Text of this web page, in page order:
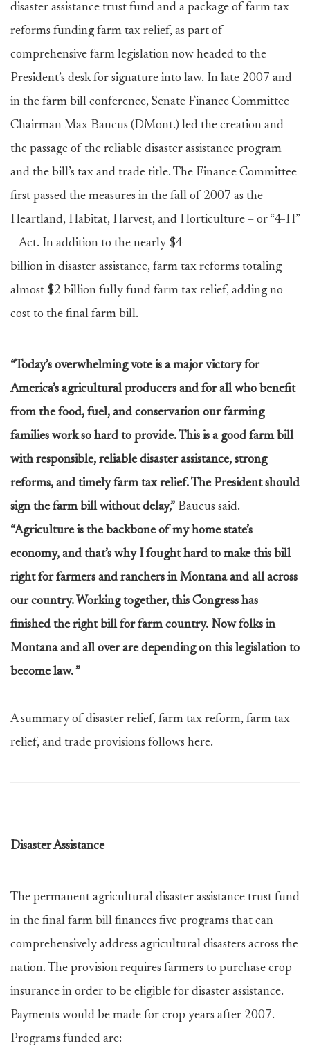
disaster assistance trust fund and a package of farm tax
reforms funding farm tax relief, as part of
comprehensive farm legislation now headed to the
President’s desk for signature into law. In late 2007 and
in the farm bill conference, Senate Finance Committee
Chairman Max Baucus (DMont.) led the creation and
the passage of the reliable disaster assistance program
and the bill’s tax and trade title. The Finance Committee
first passed the measures in the fall of 2007 as the
Heartland, Habitat, Harvest, and Horticulture – or “4-H”
– Act. In addition to the nearly $4
billion in disaster assistance, farm tax reforms totaling
almost $2 billion fully fund farm tax relief, adding no
cost to the final farm bill.
“Today’s overwhelming vote is a major victory for
America’s agricultural producers and for all who benefit
from the food, fuel, and conservation our farming
families work so hard to provide. This is a good farm bill
with responsible, reliable disaster assistance, strong
reforms, and timely farm tax relief. The President should
sign the farm bill without delay,” Baucus said.
“Agriculture is the backbone of my home state’s
economy, and that’s why I fought hard to make this bill
right for farmers and ranchers in Montana and all across
our country. Working together, this Congress has
finished the right bill for farm country. Now folks in
Montana and all over are depending on this legislation to
become law. ”
A summary of disaster relief, farm tax reform, farm tax
relief, and trade provisions follows here.
Disaster Assistance
The permanent agricultural disaster assistance trust fund
in the final farm bill finances five programs that can
comprehensively address agricultural disasters across the
nation. The provision requires farmers to purchase crop
insurance in order to be eligible for disaster assistance.
Payments would be made for crop years after 2007.
Programs funded are: